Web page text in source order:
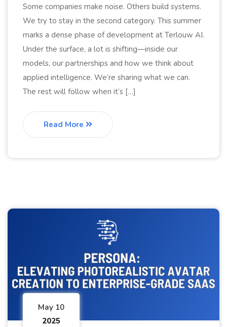
Some companies make noise. Others build systems.
We try to stay in the second category. This summer
marks a dense phase of development at Terlouw AI.
Under the surface, a lot is shifting—inside our
models, our partnerships and how we think about
applied intelligence. We’re sharing what we can.
The rest will follow when it’s […]
Read More
May 10
2025